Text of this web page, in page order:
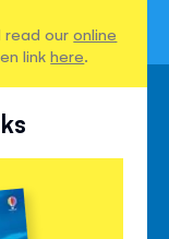
read ouronline
linkhere.